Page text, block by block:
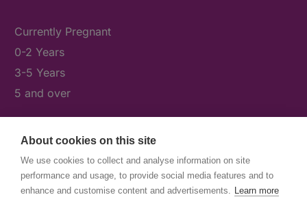
About cookies on this site
We use cookies to collect and analyse information on site
performance and usage, to provide social media features and to
enhance and customise content and advertisements. Learn more
Currently Pregnant
0-2 Years
3-5 Years
5 and over
What's On
News & Our Stories
Get Involved